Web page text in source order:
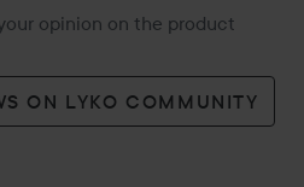
opinion on the product
ON LYKO COMMUNITY